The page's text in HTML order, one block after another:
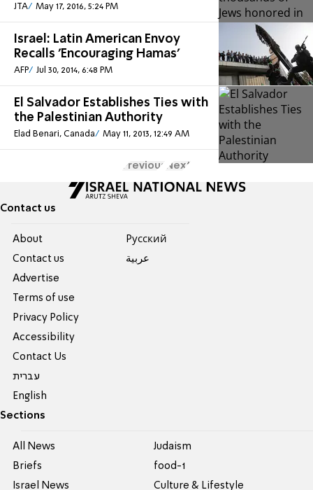
JTA May 17, 2016, 5:24 PM
Israel: Latin American Envoy
Recalls 'Encouraging Hamas'
AFP Jul 30, 2014, 6:48 PM
El Salvador Establishes Ties with
the Palestinian Authority
Elad Benari, Canada May 11, 2013, 12:49 AM
Previous Next
Contact us
About
Contact us
Advertise
Terms of use
Privacy Policy
Accessibility
Contact Us
עברית
English
Pусский
عربية
Sections
All News
Briefs
Israel News
Judaism
food-1
Culture & Lifestyle